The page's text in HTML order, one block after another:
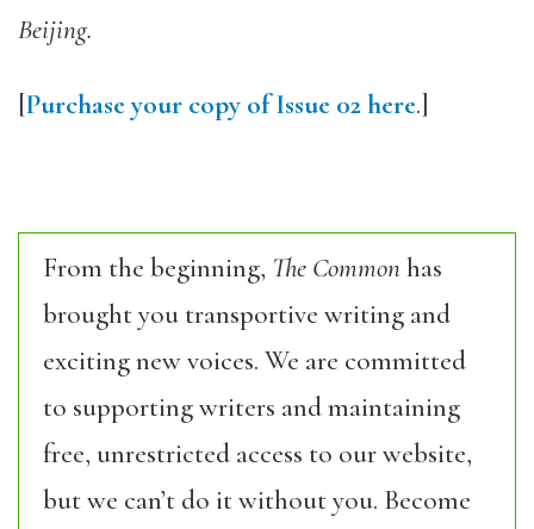
Beijing.
[Purchase your copy of Issue 02 here.]
From the beginning, The Commonhas
brought you transportive writing and
exciting new voices. We are committed
to supporting writers and maintaining
free, unrestricted access to our website,
but we can’t do it without you. Become